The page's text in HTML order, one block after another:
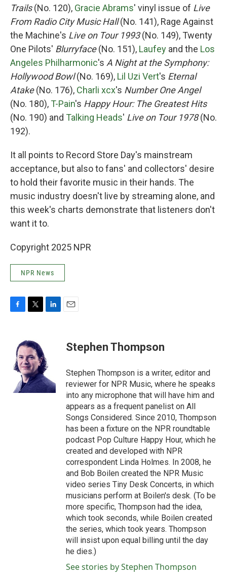
Trails(No. 120), Gracie Abrams' vinyl issue of Live
From Radio City Music Hall(No. 141), Rage Against
the Machine's Live on Tour 1993(No. 149), Twenty
One Pilots' Blurryface(No. 151), Laufey and the Los
Angeles Philharmonic's A Night at the Symphony:
Hollywood Bowl(No. 169), Lil Uzi Vert's Eternal
Atake(No. 176), Charli xcx's Number One Angel
(No. 180), T-Pain's Happy Hour: The Greatest Hits
(No. 190) and Talking Heads' Live on Tour 1978(No.
192).
It all points to Record Store Day's mainstream
acceptance, but also to fans' and collectors' desire
to hold their favorite music in their hands. The
music industry doesn't live by streaming alone, and
this week's charts demonstrate that listeners don't
want it to.
Copyright 2025 NPR
NPR News
o
t
t
e
r
d
I
n
Stephen Thompson
Stephen Thompson is a writer, editor and
reviewer for NPR Music, where he speaks
into any microphone that will have him and
appears as a frequent panelist on All
Songs Considered. Since 2010, Thompson
has been a fixture on the NPR roundtable
podcast Pop Culture Happy Hour, which he
created and developed with NPR
correspondent Linda Holmes. In 2008, he
and Bob Boilen created the NPR Music
video series Tiny Desk Concerts, in which
musicians perform at Boilen's desk. (To be
more specific, Thompson had the idea,
which took seconds, while Boilen created
the series, which took years. Thompson
will insist upon equal billing until the day
he dies.)
See stories by Stephen Thompson